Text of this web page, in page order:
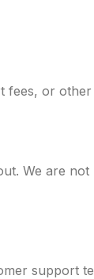
or
We are
support